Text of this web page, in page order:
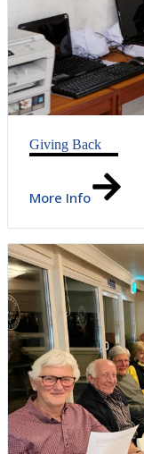
Giving Back
More Info